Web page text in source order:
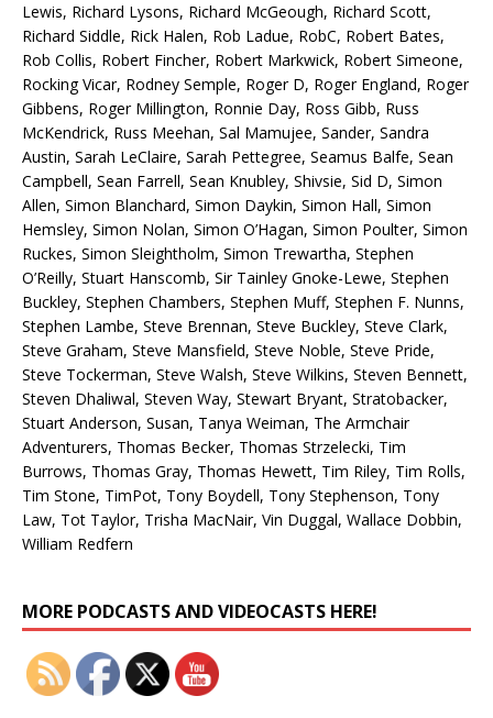
Lewis, Richard Lysons, Richard McGeough, Richard Scott,
Richard Siddle, Rick Halen, Rob Ladue, RobC, Robert Bates,
Rob Collis, Robert Fincher, Robert Markwick, Robert Simeone,
Rocking Vicar, Rodney Semple, Roger D, Roger England, Roger
Gibbens, Roger Millington, Ronnie Day, Ross Gibb, Russ
McKendrick, Russ Meehan, Sal Mamujee, Sander, Sandra
Austin, Sarah LeClaire, Sarah Pettegree, Seamus Balfe, Sean
Campbell, Sean Farrell, Sean Knubley, Shivsie, Sid D, Simon
Allen, Simon Blanchard, Simon Daykin, Simon Hall, Simon
Hemsley, Simon Nolan, Simon O’Hagan, Simon Poulter, Simon
Ruckes, Simon Sleightholm, Simon Trewartha, Stephen
O’Reilly, Stuart Hanscomb, Sir Tainley Gnoke-Lewe, Stephen
Buckley, Stephen Chambers, Stephen Muff, Stephen F. Nunns,
Stephen Lambe, Steve Brennan, Steve Buckley, Steve Clark,
Steve Graham, Steve Mansfield, Steve Noble, Steve Pride,
Steve Tockerman, Steve Walsh, Steve Wilkins, Steven Bennett,
Steven Dhaliwal, Steven Way, Stewart Bryant, Stratobacker,
Stuart Anderson, Susan, Tanya Weiman, The Armchair
Adventurers, Thomas Becker, Thomas Strzelecki, Tim
Burrows, Thomas Gray, Thomas Hewett, Tim Riley, Tim Rolls,
Tim Stone, TimPot, Tony Boydell, Tony Stephenson, Tony
Law, Tot Taylor, Trisha MacNair, Vin Duggal, Wallace Dobbin,
William Redfern
MORE PODCASTS AND VIDEOCASTS HERE!